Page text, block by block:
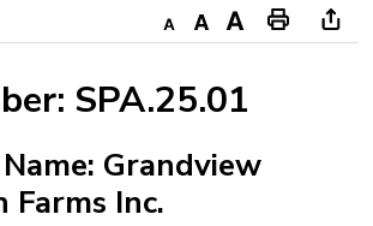
Decrease
size
Default
size
Increase
size
Print
SPA.25.01
Grandview
Farms Inc.